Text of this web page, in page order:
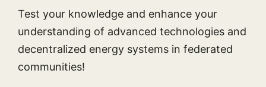
Test your knowledge and enhance your
understanding of advanced technologies and
decentralized energy systems in federated
communities!